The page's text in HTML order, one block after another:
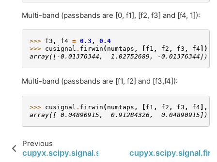
Multi-band (passbands are [0, f1], [f2, f3] and [f4, 1]):
>>> f3 , f4 = 0.3 ,
0.4
>>> cusignal . firwin ( numtaps , f1 , f2 , f3 , f4 ])
array([-0.01376344,  1.02752689, -0.01376344])
Multi-band (passbands are [f1, f2] and [f3,f4]):
>>> cusignal . firwin ( numtaps , [ f1 , f2 , f3 , f4],
array([ 0.04890915,  0.91284326,  0.04890915])
Previous
cupyx.scipy.signal.sosfreqz